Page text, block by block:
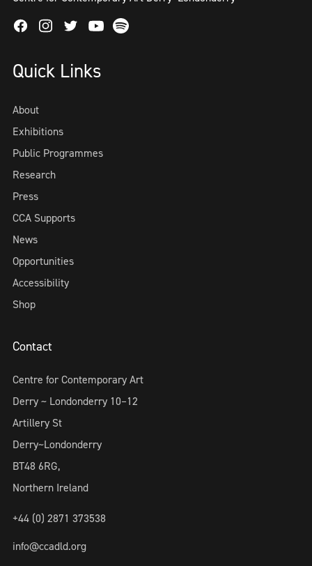
FacebookInstagram
TwitterYoutube
Spotify
Quick Links
About
Exhibitions
Public Programmes
Research
Press
CCA Supports
News
Opportunities
Accessibility
Shop
Contact
Centre for Contemporary Art
Derry ~ Londonderry 10–12
Artillery St
Derry~Londonderry
BT48 6RG,
Northern Ireland
+44 (0) 2871 373538
info@ccadld.org